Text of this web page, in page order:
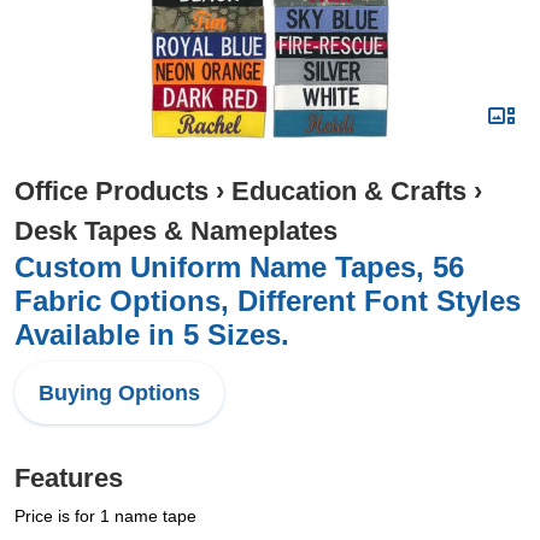
Office Products › Education & Crafts ›
Desk Tapes & Nameplates
Custom Uniform Name Tapes, 56
Fabric Options, Different Font Styles
Available in 5 Sizes.
Buying Options
Features
Price is for 1 name tape